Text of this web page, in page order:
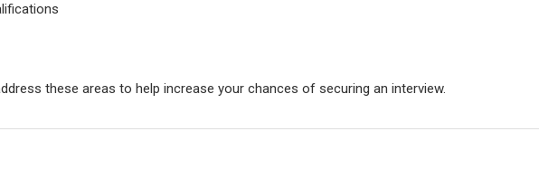
these areas to help increase your chances of securing an interview.